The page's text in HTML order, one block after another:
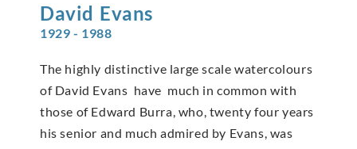
David Evans
1929 - 1988
The highly distinctive large scale watercolours
of David Evans have much in common with
those of Edward Burra, who, twenty four years
his senior and much admired by Evans, was